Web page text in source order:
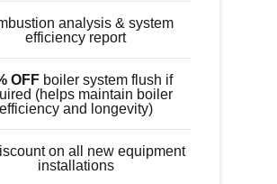
analysis & system
efficiency report
OFF boiler system flush if
(helps maintain boiler
efficiency and longevity)
on all new equipment
installations